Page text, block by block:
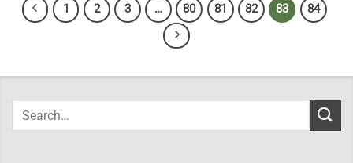
1 2 3 … 80 81 82 83 84